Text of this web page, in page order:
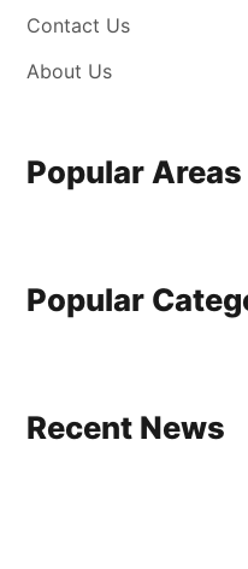
Contact Us
About Us
Popular Areas
Popular
Recent News